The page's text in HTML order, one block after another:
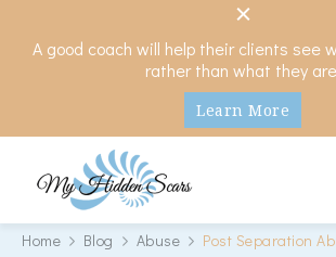
A good coach will help their clients see
rather than what they
Learn More
My Hidden Scars
Comprehensive Coaching for Divorce
Home Blog Abuse Post Separation